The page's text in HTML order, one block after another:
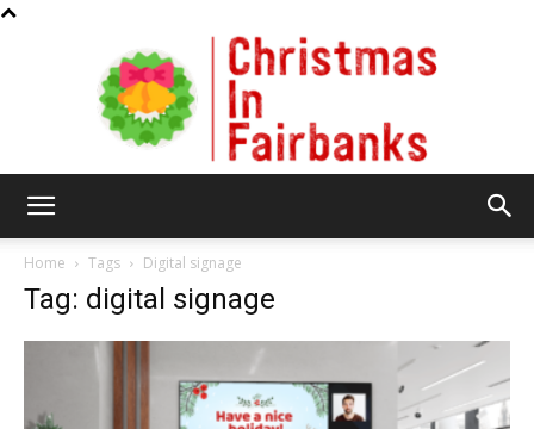
Home Tags Digital signage
Tag: digital signage